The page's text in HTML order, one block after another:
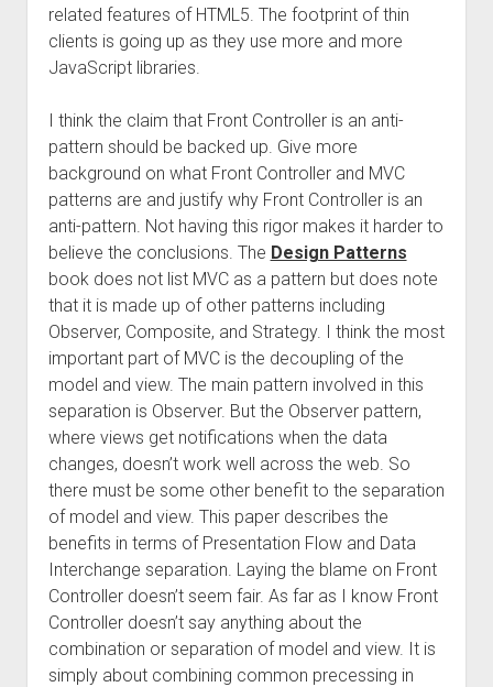
related features of HTML5. The footprint of thin
clients is going up as they use more and more
JavaScript libraries.
I think the claim that Front Controller is an anti-
pattern should be backed up. Give more
background on what Front Controller and MVC
patterns are and justify why Front Controller is an
anti-pattern. Not having this rigor makes it harder to
believe the conclusions. The Design Patterns
book does not list MVC as a pattern but does note
that it is made up of other patterns including
Observer, Composite, and Strategy. I think the most
important part of MVC is the decoupling of the
model and view. The main pattern involved in this
separation is Observer. But the Observer pattern,
where views get notifications when the data
changes, doesn’t work well across the web. So
there must be some other benefit to the separation
of model and view. This paper describes the
benefits in terms of Presentation Flow and Data
Interchange separation. Laying the blame on Front
Controller doesn’t seem fair. As far as I know Front
Controller doesn’t say anything about the
combination or separation of model and view. It is
simply about combining common precessing in